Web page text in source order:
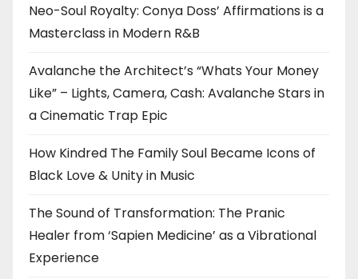
Neo-Soul Royalty: Conya Doss’ Affirmations is a
Masterclass in Modern R&B
Avalanche the Architect’s “Whats Your Money
Like” – Lights, Camera, Cash: Avalanche Stars in
a Cinematic Trap Epic
How Kindred The Family Soul Became Icons of
Black Love & Unity in Music
The Sound of Transformation: The Pranic
Healer from ‘Sapien Medicine’ as a Vibrational
Experience